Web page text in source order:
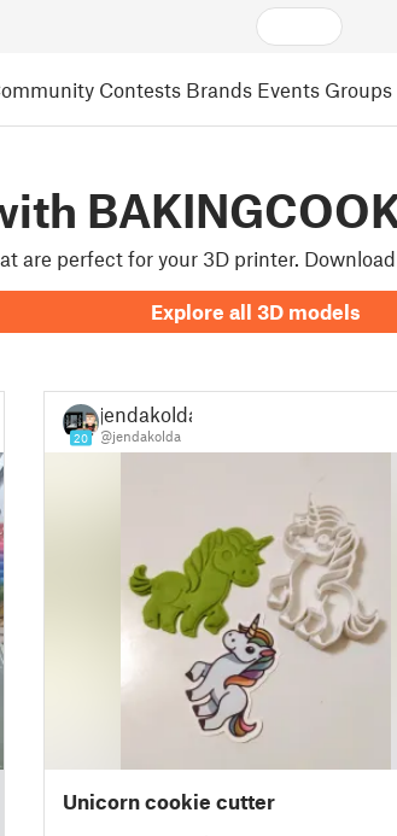
Contests Brands Events Groups
are perfect for your 3D printer.
Explore all 3D models
20
jendakolda
@jendakolda
Unicorn cookie cutter